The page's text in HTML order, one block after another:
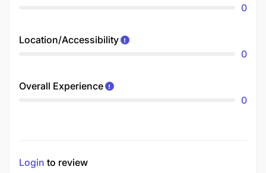
0
Location/Accessibility
0
Overall Experience
0
Login to review